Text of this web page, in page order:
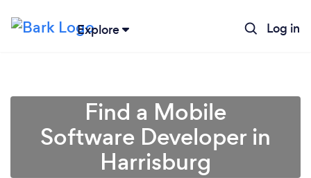
Explore Log in
Find a Mobile
Software Developer in
Harrisburg